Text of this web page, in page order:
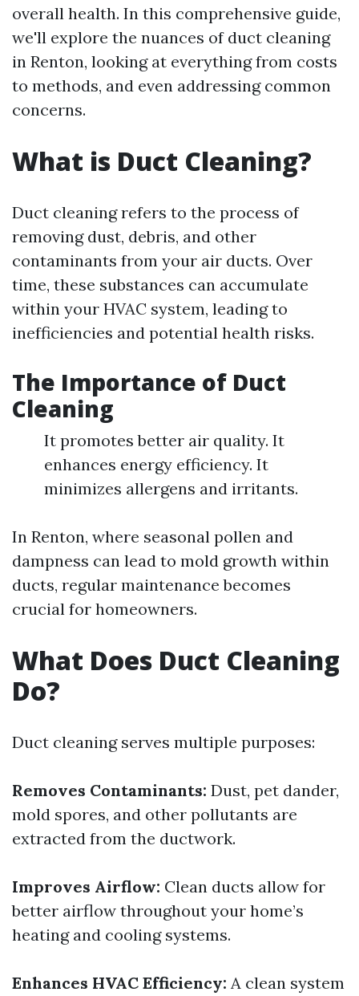
overall health. In this comprehensive guide,
we'll explore the nuances of duct cleaning
in Renton, looking at everything from costs
to methods, and even addressing common
concerns.
What is Duct Cleaning?
Duct cleaning refers to the process of
removing dust, debris, and other
contaminants from your air ducts. Over
time, these substances can accumulate
within your HVAC system, leading to
inefficiencies and potential health risks.
The Importance of Duct
Cleaning
It promotes better air quality. It
enhances energy efficiency. It
minimizes allergens and irritants.
In Renton, where seasonal pollen and
dampness can lead to mold growth within
ducts, regular maintenance becomes
crucial for homeowners.
What Does Duct Cleaning
Do?
Duct cleaning serves multiple purposes:
Removes Contaminants: Dust, pet dander,
mold spores, and other pollutants are
extracted from the ductwork.
Improves Airflow: Clean ducts allow for
better airflow throughout your home’s
heating and cooling systems.
Enhances HVAC Efficiency: A clean system